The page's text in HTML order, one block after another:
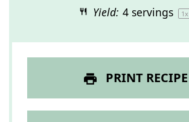
Yield: 4servings 1x
PRINT RECIPE